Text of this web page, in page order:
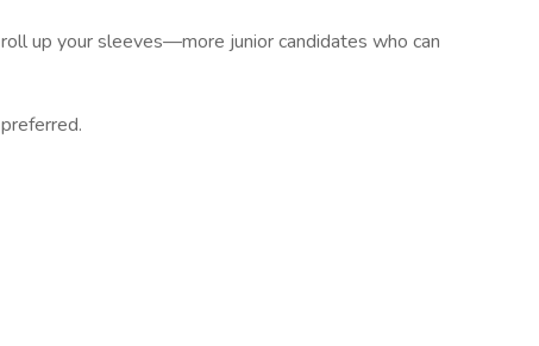
up your sleeves—more junior candidates who can